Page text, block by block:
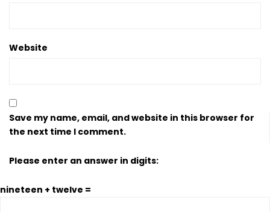
Website
Save my name, email, and website in this browser for
the next time I comment.
Please enter an answer in digits:
nineteen + twelve =